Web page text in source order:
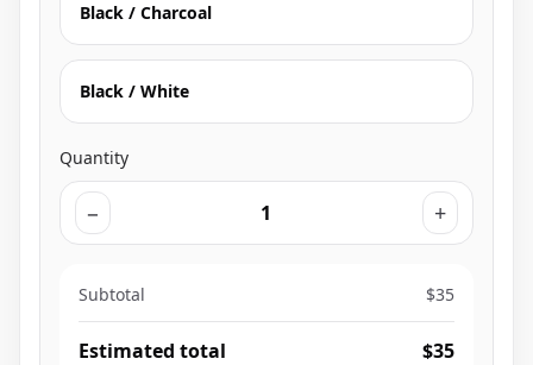
Black / Charcoal
Black / White
Quantity
− +
Subtotal $35
Estimated total $35